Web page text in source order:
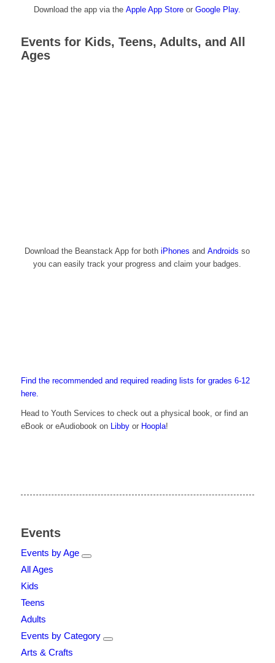
Download the app via theApple App Store orGoogle Play.
Events for Kids, Teens, Adults, and All
Ages
Download the Beanstack App for bothiPhones andAndroids so
you can easily track your progress and claim your badges.
Find the recommended and required reading lists for grades 6-12
here.
Head to Youth Services to check out a physical book, or find an
eBook or eAudiobook on Libbyor Hoopla!
Events
Events by Age
All Ages
Kids
Teens
Adults
Events by Category
Arts & Crafts